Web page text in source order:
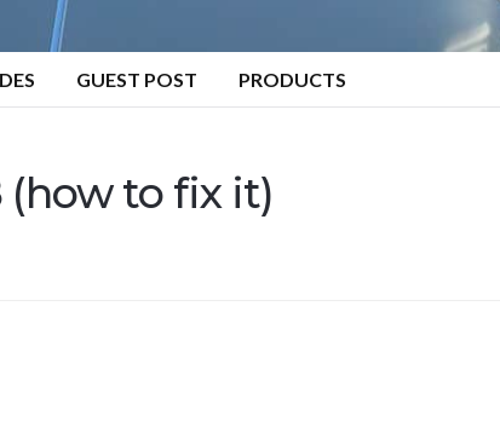
GUEST POST PRODUCTS
(how to fix it)